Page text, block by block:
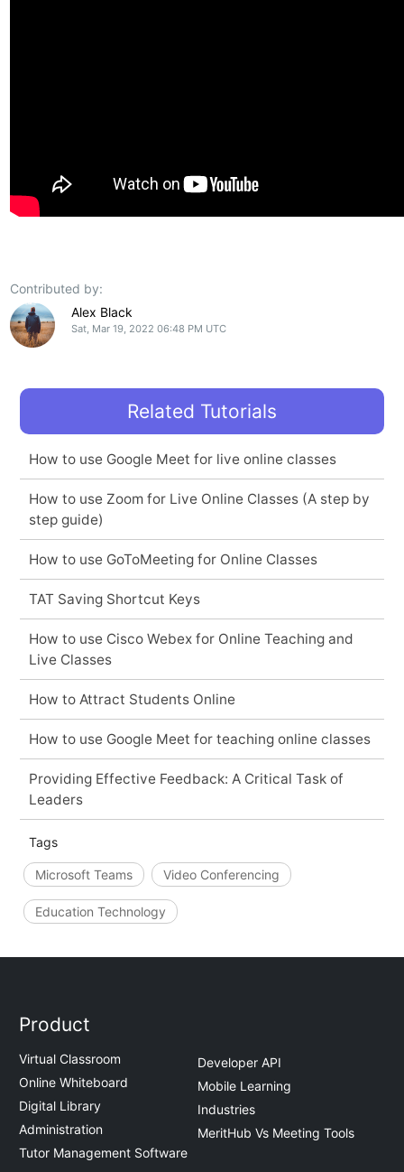
Contributed by:
Alex Black
Sat, Mar 19, 2022 06:48 PM UTC
Related Tutorials
How to use Google Meet for live online classes
How to use Zoom for Live Online Classes (A step by
step guide)
How to use GoToMeeting for Online Classes
TAT Saving Shortcut Keys
How to use Cisco Webex for Online Teaching and
Live Classes
How to Attract Students Online
How to use Google Meet for teaching online classes
Providing Effective Feedback: A Critical Task of
Leaders
Tags
Microsoft Teams Video Conferencing
Education Technology
Product
Virtual Classroom
Online Whiteboard
Digital Library
Administration
Tutor Management Software
Developer API
Mobile Learning
Industries
MeritHub Vs Meeting Tools